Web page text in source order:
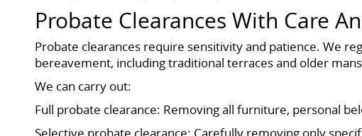
Probate Clearances With Care
Probate clearances require sensitivity and patience. We
bereavement, including traditional terraces and older
We can carry out:
Full probate clearance: Removing all furniture, personal